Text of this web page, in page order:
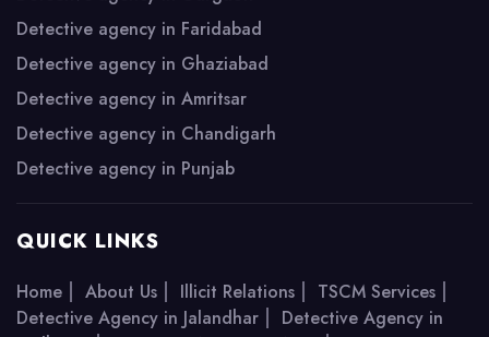
Detective agency in Faridabad
Detective agency in Ghaziabad
Detective agency in Amritsar
Detective agency in Chandigarh
Detective agency in Punjab
QUICK LINKS
Home | About Us | Illicit Relations | TSCM Services |
Detective Agency in Jalandhar | Detective Agency in